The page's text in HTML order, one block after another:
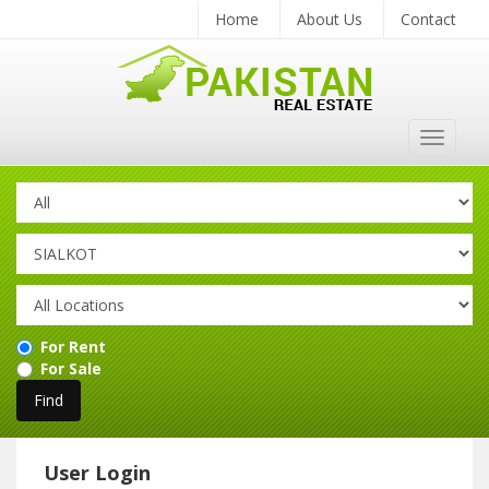
Home About Us Contact
Toggle
For Rent
For Sale
User Login